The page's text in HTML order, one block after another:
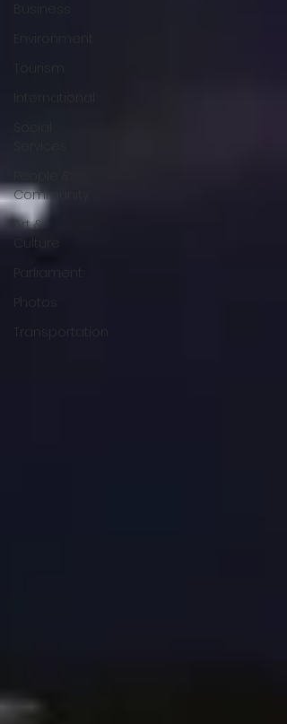
International
Community
Art &
Culture
Parliament
Photos
Transportation